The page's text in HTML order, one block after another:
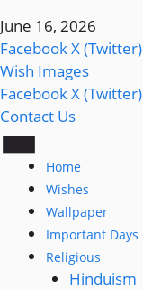
June 16, 2026
FacebookX (Twitter)
Wish Images
FacebookX (Twitter)
Contact Us
Home
Wishes
Wallpaper
Important Days
Religious
Hinduism